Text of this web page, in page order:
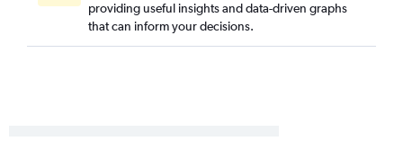
providing useful insights and data-driven graphs
that can inform your decisions.